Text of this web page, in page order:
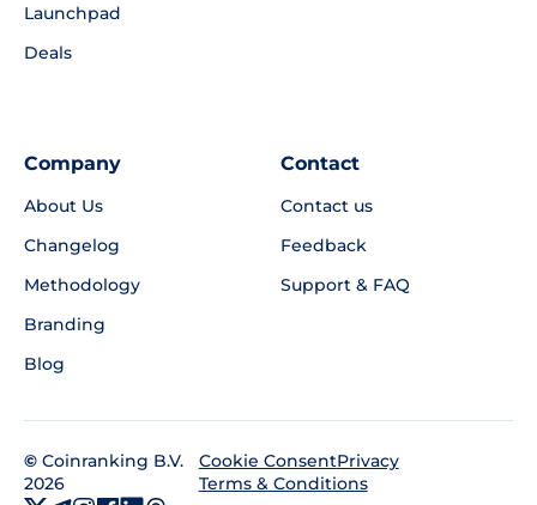
Launchpad
Deals
Company
About Us
Changelog
Methodology
Branding
Blog
Contact
Contact us
Feedback
Support & FAQ
© Coinranking B.V.
2026
Cookie ConsentPrivacy
Terms & Conditions